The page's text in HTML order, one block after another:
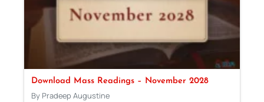
Download Mass Readings – November 2028
By Pradeep Augustine